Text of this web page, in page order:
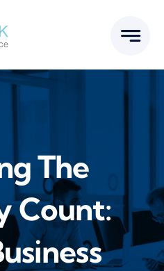
The
Count: